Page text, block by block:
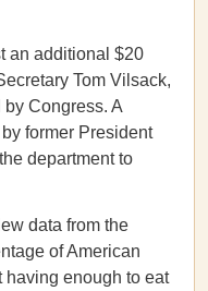
an additional $20
Tom Vilsack,
by Congress. A
former President
department to
data from the
of American
having enough to eat